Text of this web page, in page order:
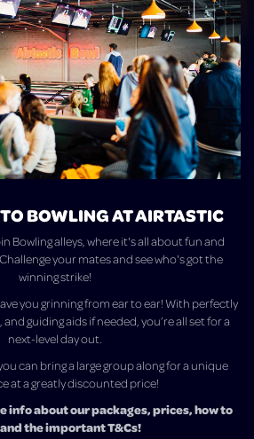
BOWLING AT AIRTASTIC
Bowling alleys, where it's all about fun and
your mates and see who's got the
winning strike!
you grinning from ear to ear! With perfectly
guiding aids if needed, you’re all set for a
next-level day out.
can bring a large group along for a unique
at a greatly discounted price!
info about our packages, prices, how to
the important T&Cs!